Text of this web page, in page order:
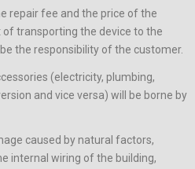
repair fee and the price of the
transporting the device to the
the responsibility of the customer.
(electricity, plumbing,
and vice versa) will be borne by
caused by natural factors,
internal wiring of the building,